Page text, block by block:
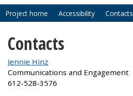
Project home Accessibility Contacts
Contacts
Jennie Hinz
Communications and Engagement
612-528-3576